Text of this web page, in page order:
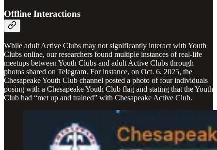
Offline Interactions
While adult Active Clubs may not significantly interact with Youth
Clubs online, our researchers found multiple instances of real-life
meetups between Youth Clubs and adult Active Clubs through
photos shared on Telegram. For instance, on Oct. 6, 2025, the
Chesapeake Youth Club channel posted a photo of four individuals
posing with a Chesapeake Youth Club flag and stating that the Youth
Club had “met up and trained” with Chesapeake Active Club.